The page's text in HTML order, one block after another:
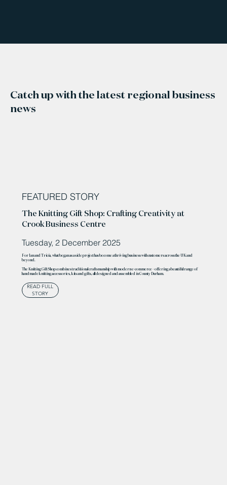
Catch up with the latest regional business
news
FEATURED STORY
The Knitting Gift Shop: Crafting Creativity at
Crook Business Centre
Tuesday, 2 December 2025
For Ian and Tricia, what began as a side project has become a thriving business with customers across the UK and
beyond.
The Knitting Gift Shop combines traditional craftsmanship with modern e-commerce – offering a beautiful range of
handmade knitting accessories, kits and gifts, all designed and assembled in County Durham.
READ FULL
STORY